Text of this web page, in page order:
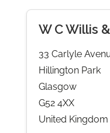
W C Willis
33 Carlyle
Hillington Park
Glasgow
G52 4XX
United Kingdom